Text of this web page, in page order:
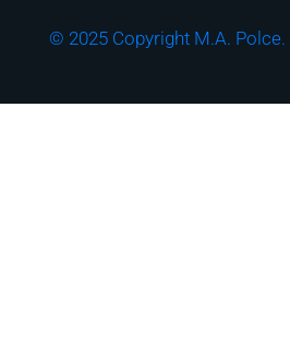
© 2025 Copyright M.A.